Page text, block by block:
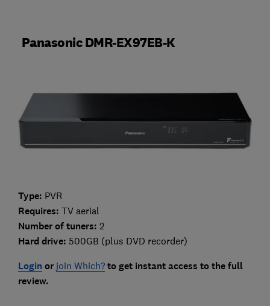
Panasonic DMR-EX97EB-K
Type: PVR
Requires: TV aerial
Number of tuners: 2
Hard drive: 500GB (plus DVD recorder)
Login or join Which?to get instant access to the full
review.